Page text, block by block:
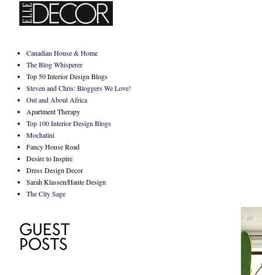
Canadian House & Home
The Blog Whisperer
Top 50 Interior Design Blogs
Steven and Chris: Bloggers We Love!
Out and About Africa
Apartment Therapy
Top 100 Interior Design Blogs
Mochatini
Fancy House Road
Desire to Inspire
Dress Design Decor
Sarah Klassen/Haute Design
The City Sage